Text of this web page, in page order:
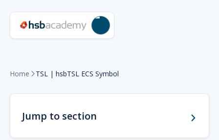
Home  TSL | hsbTSL ECS Symbol
Jump to section